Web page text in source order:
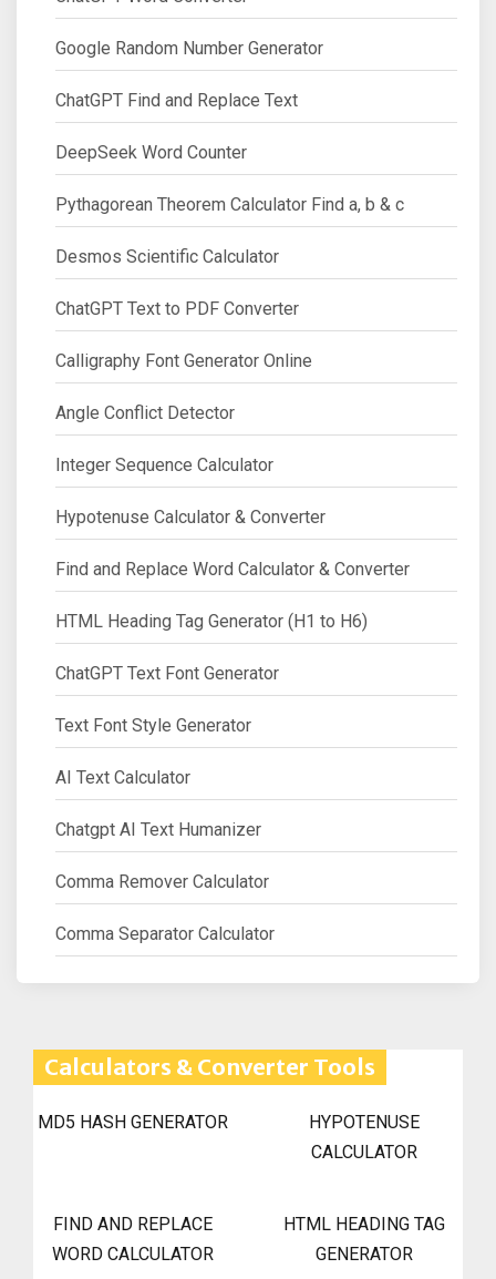
Google Random Number Generator
ChatGPT Find and Replace Text
DeepSeek Word Counter
Pythagorean Theorem Calculator Find a, b & c
Desmos Scientific Calculator
ChatGPT Text to PDF Converter
Calligraphy Font Generator Online
Angle Conflict Detector
Integer Sequence Calculator
Hypotenuse Calculator & Converter
Find and Replace Word Calculator & Converter
HTML Heading Tag Generator (H1 to H6)
ChatGPT Text Font Generator
Text Font Style Generator
AI Text Calculator
Chatgpt AI Text Humanizer
Comma Remover Calculator
Comma Separator Calculator
Calculators & Converter Tools
MD5 HASH GENERATOR
HYPOTENUSE
CALCULATOR
FIND AND REPLACE
WORD CALCULATOR
HTML HEADING TAG
GENERATOR